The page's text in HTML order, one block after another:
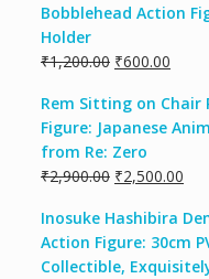
Bobblehead Action
Holder
₹1,200.00 ₹600.00
Rem Sitting on Chair
Figure: Japanese
from Re: Zero
₹2,900.00 ₹2,500.00
Inosuke Hashibira
Action Figure: 30cm
Collectible,